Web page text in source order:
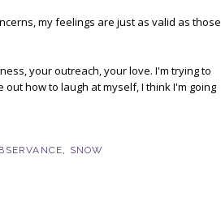
my feelings are just as valid as those
your outreach, your love. I'm trying to
how to laugh at myself, I think I'm going
SNOW